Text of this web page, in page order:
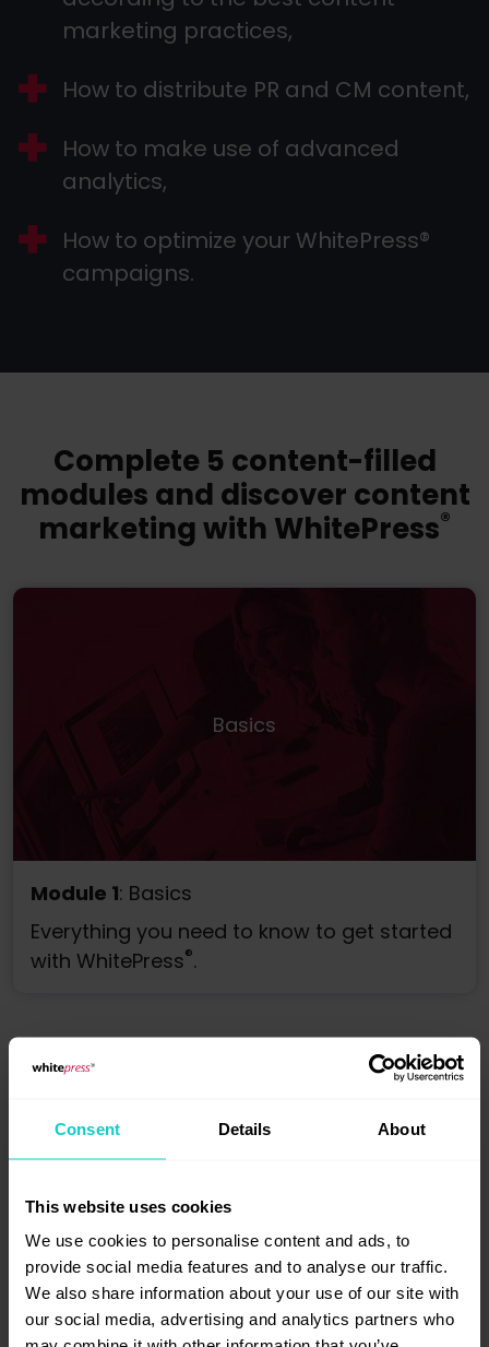
Consent Details About
This website uses cookies
We use cookies to personalise content and ads, to
provide social media features and to analyse our traffic.
We also share information about your use of our site with
our social media, advertising and analytics partners who
marketing practices,
How to distribute PR and CM content,
How to make use of advanced
analytics,
How to optimize your WhitePress®
campaigns.
Complete 5 content-filled
modules and discover content
marketing with WhitePress®️
Basics
Module 1: Basics
Everything you need to know to get started
with WhitePress®.